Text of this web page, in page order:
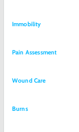
Immobility
Pain Assessment
Wound Care
Burns